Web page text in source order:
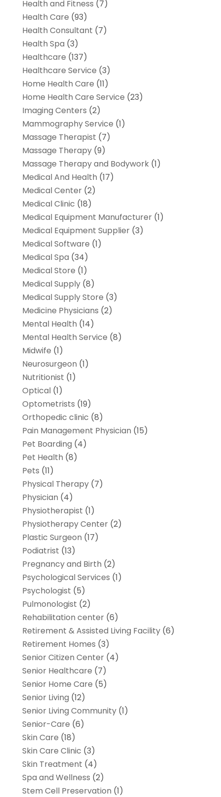
Health and Fitness (7)
Health Care (93)
Health Consultant (7)
Health Spa (3)
Healthcare (137)
Healthcare Service (3)
Home Health Care (11)
Home Health Care Service (23)
Imaging Centers (2)
Mammography Service (1)
Massage Therapist (7)
Massage Therapy(9)
Massage Therapy and Bodywork(1)
Medical And Health (17)
Medical Center(2)
Medical Clinic (18)
Medical Equipment Manufacturer(1)
Medical Equipment Supplier(3)
Medical Software (1)
Medical Spa (34)
Medical Store (1)
Medical Supply(8)
Medical Supply Store (3)
Medicine Physicians (2)
Mental Health (14)
Mental Health Service (8)
Midwife (1)
Neurosurgeon (1)
Nutritionist (1)
Optical(1)
Optometrists (19)
Orthopedic clinic (8)
Pain Management Physician (15)
Pet Boarding (4)
Pet Health (8)
Pets (11)
Physical Therapy(7)
Physician (4)
Physiotherapist (1)
Physiotherapy Center(2)
Plastic Surgeon (17)
Podiatrist (13)
Pregnancy and Birth (2)
Psychological Services (1)
Psychologist (5)
Pulmonologist (2)
Rehabilitation center(6)
Retirement & Assisted Living Facility(6)
Retirement Homes (3)
Senior Citizen Center(4)
Senior Healthcare (7)
Senior Home Care (5)
Senior Living (12)
Senior Living Community(1)
Senior-Care (6)
Skin Care (18)
Skin Care Clinic (3)
Skin Treatment (4)
Spa and Wellness (2)
Stem Cell Preservation (1)